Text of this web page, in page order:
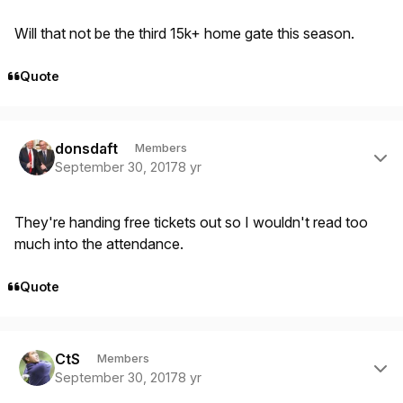
Will that not be the third 15k+ home gate this season.
Quote
donsdaft Members
September 30, 20178 yr
They're handing free tickets out so I wouldn't read too
much into the attendance.
Quote
CtS Members
September 30, 20178 yr